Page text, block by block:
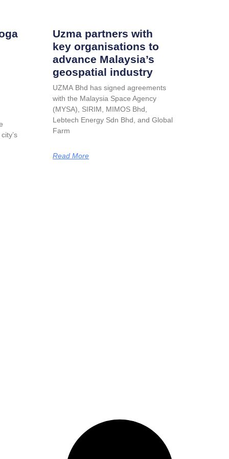
Uzma partners with
key organisations to
advance Malaysia’s
geospatial industry
UZMA Bhd has signed agreements
with the Malaysia Space Agency
(MYSA), SIRIM, MIMOS Bhd,
Lebtech Energy Sdn Bhd, and Global
Farm
Read More